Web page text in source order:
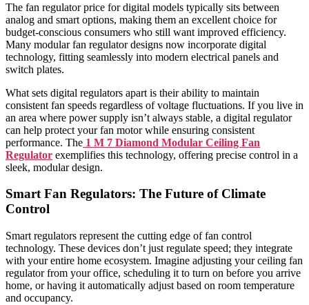
The fan regulator price for digital models typically sits between
analog and smart options, making them an excellent choice for
budget-conscious consumers who still want improved efficiency.
Many modular fan regulator designs now incorporate digital
technology, fitting seamlessly into modern electrical panels and
switch plates.
What sets digital regulators apart is their ability to maintain
consistent fan speeds regardless of voltage fluctuations. If you live in
an area where power supply isn’t always stable, a digital regulator
can help protect your fan motor while ensuring consistent
performance. The 1 M 7 Diamond Modular Ceiling Fan
Regulator exemplifies this technology, offering precise control in a
sleek, modular design.
Smart Fan Regulators: The Future of Climate
Control
Smart regulators represent the cutting edge of fan control
technology. These devices don’t just regulate speed; they integrate
with your entire home ecosystem. Imagine adjusting your ceiling fan
regulator from your office, scheduling it to turn on before you arrive
home, or having it automatically adjust based on room temperature
and occupancy.